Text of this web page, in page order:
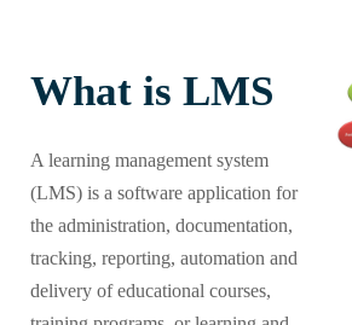
What is LMS
A learning management system
(LMS) is a software application for
the administration, documentation,
tracking, reporting, automation and
delivery of educational courses,